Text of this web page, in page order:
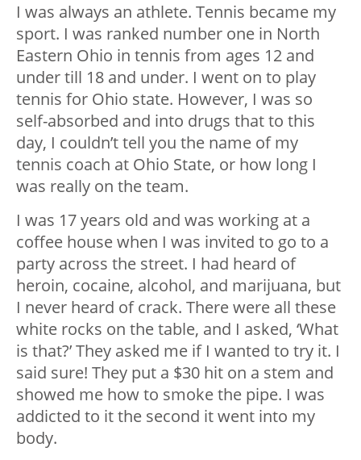
I was always an athlete. Tennis became my
sport. I was ranked number one in North
Eastern Ohio in tennis from ages 12 and
under till 18 and under. I went on to play
tennis for Ohio state. However, I was so
self-absorbed and into drugs that to this
day, I couldn’t tell you the name of my
tennis coach at Ohio State, or how long I
was really on the team.
I was 17 years old and was working at a
coffee house when I was invited to go to a
party across the street. I had heard of
heroin, cocaine, alcohol, and marijuana, but
I never heard of crack. There were all these
white rocks on the table, and I asked, ‘What
is that?’ They asked me if I wanted to try it. I
said sure! They put a $30 hit on a stem and
showed me how to smoke the pipe. I was
addicted to it the second it went into my
body.